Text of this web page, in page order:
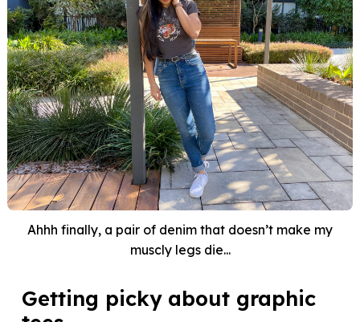
Ahhh finally, a pair of denim that doesn’t make my
muscly legs die...
Getting picky about graphic